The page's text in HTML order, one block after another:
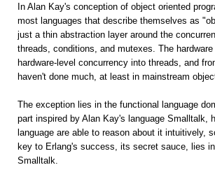
In Alan Kay's conception of object oriented
most languages that describe themselves as
just a thin abstraction layer around the
threads, conditions, and mutexes. The
hardware-level concurrency into threads, and
haven't done much, at least in mainstream
The exception lies in the functional language
part inspired by Alan Kay's language
language are able to reason about it intuitively,
key to Erlang's success, its secret sauce, lies
Smalltalk.